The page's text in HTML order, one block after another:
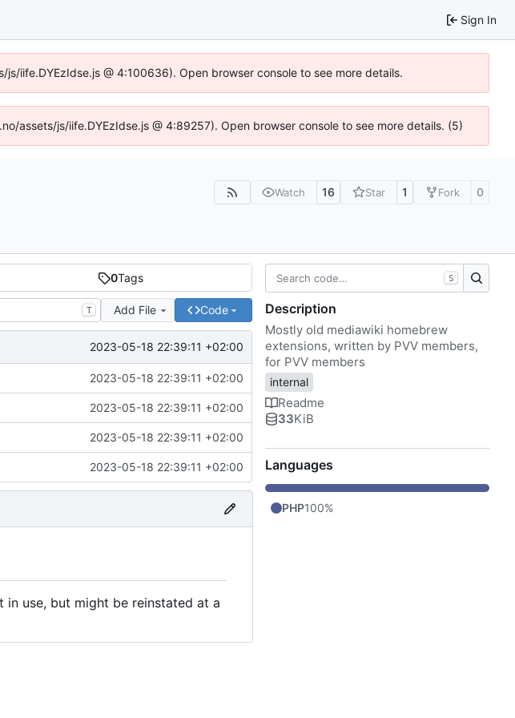
Sign In
iife.DYEzIdse.js @ 4:100636). Open browser console to see more details.
assets/js/iife.DYEzIdse.js @ 4:89257). Open browser console to see more details. (5)
Watch 16 Star 1 Fork 0
0Tags
T Add File Code
2023-05-18 22:39:11 +02:00
2023-05-18 22:39:11 +02:00
2023-05-18 22:39:11 +02:00
2023-05-18 22:39:11 +02:00
2023-05-18 22:39:11 +02:00
use, but might be reinstated at a
S
Description
Mostly old mediawiki homebrew
extensions, written by PVV members,
for PVV members
internal
Readme
33KiB
Languages
PHP100%